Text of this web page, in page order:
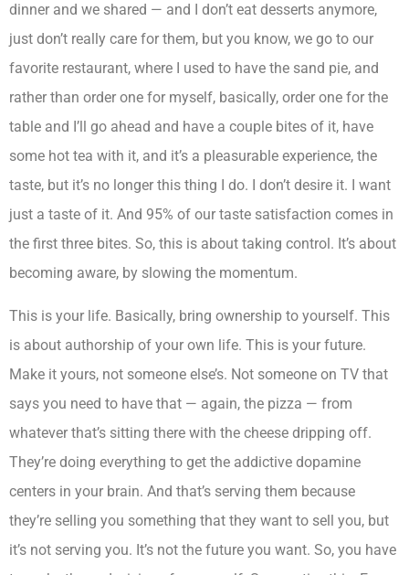
dinner and we shared — and I don’t eat desserts anymore,
just don’t really care for them, but you know, we go to our
favorite restaurant, where I used to have the sand pie, and
rather than order one for myself, basically, order one for the
table and I’ll go ahead and have a couple bites of it, have
some hot tea with it, and it’s a pleasurable experience, the
taste, but it’s no longer this thing I do. I don’t desire it. I want
just a taste of it. And 95% of our taste satisfaction comes in
the first three bites. So, this is about taking control. It’s about
becoming aware, by slowing the momentum.
This is your life. Basically, bring ownership to yourself. This
is about authorship of your own life. This is your future.
Make it yours, not someone else’s. Not someone on TV that
says you need to have that — again, the pizza — from
whatever that’s sitting there with the cheese dripping off.
They’re doing everything to get the addictive dopamine
centers in your brain. And that’s serving them because
they’re selling you something that they want to sell you, but
it’s not serving you. It’s not the future you want. So, you have